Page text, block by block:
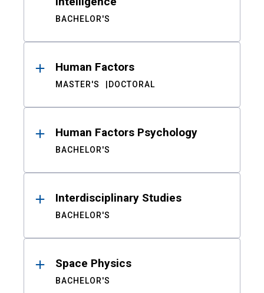
BACHELOR'S
Human Factors
MASTER'S DOCTORAL
Human Factors Psychology
BACHELOR'S
Interdisciplinary Studies
BACHELOR'S
Space Physics
BACHELOR'S